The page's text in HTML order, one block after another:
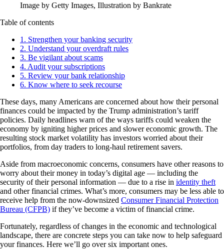
Image by Getty Images, Illustration by Bankrate
Table of contents
1. Strengthen your banking security
2. Understand your overdraft rules
3. Be vigilant about scams
4. Audit your subscriptions
5. Review your bank relationship
6. Know where to seek recourse
These days, many Americans are concerned about how their personal
finances could be impacted by the Trump administration’s tariff
policies. Daily headlines warn of the ways tariffs could weaken the
economy by igniting higher prices and slower economic growth. The
resulting stock market volatility has investors worried about their
portfolios, from day traders to long-haul retirement savers.
Aside from macroeconomic concerns, consumers have other reasons to
worry about their money in today’s digital age — including the
security of their personal information — due to a rise in identity theft
and other financial crimes. What’s more, consumers may be less able to
receive help from the now-downsized Consumer Financial Protection
Bureau (CFPB) if they’ve become a victim of financial crime.
Fortunately, regardless of changes in the economic and technological
landscape, there are concrete steps you can take now to help safeguard
your finances. Here we’ll go over six important ones.